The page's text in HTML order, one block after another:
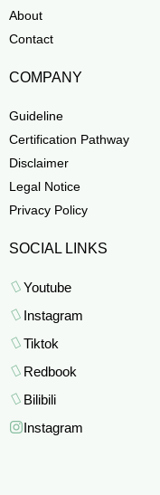
About
Contact
COMPANY
Guideline
Certification Pathway
Disclaimer
Legal Notice
Privacy Policy
SOCIAL LINKS
Youtube
Instagram
Tiktok
Redbook
Bilibili
Instagram